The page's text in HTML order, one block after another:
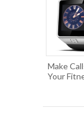
Make
Your